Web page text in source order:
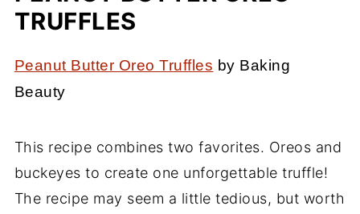
TRUFFLES
Peanut Butter Oreo Truffles by Baking
Beauty
This recipe combines two favorites. Oreos and
buckeyes to create one unforgettable truffle!
The recipe may seem a little tedious, but worth